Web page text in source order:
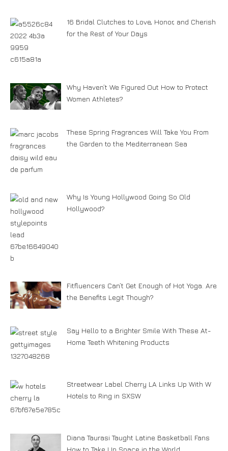
16 Bridal Clutches to Love, Honor, and Cherish
for the Rest of Your Days
Why Haven’t We Figured Out How to Protect
Women Athletes?
These Spring Fragrances Will Take You From
the Garden to the Mediterranean Sea
Why Is Young Hollywood Going So Old
Hollywood?
Fitfluencers Can’t Get Enough of Hot Yoga. Are
the Benefits Legit Though?
Say Hello to a Brighter Smile With These At-
Home Teeth Whitening Products
Streetwear Label Cherry LA Links Up With W
Hotels to Ring in SXSW
Diana Taurasi Taught Latine Basketball Fans
How to Take Up Space in the World